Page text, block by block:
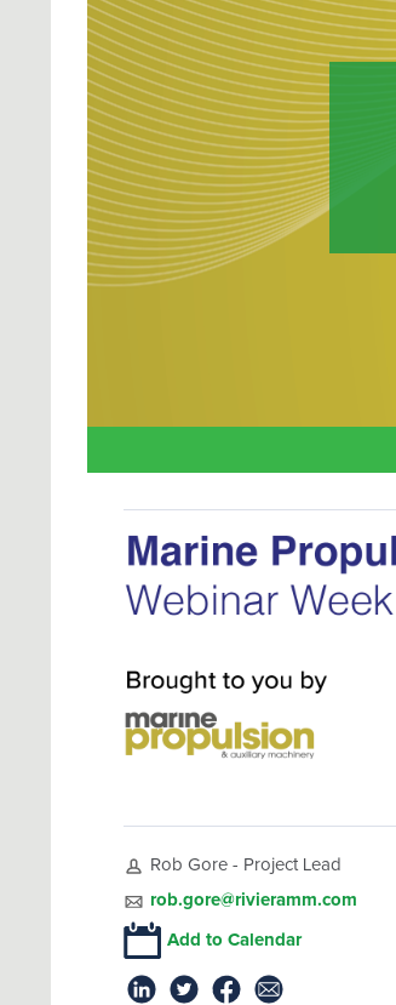
Rob Gore - Project Lead
rob.gore@rivieramm.com
Add to Calendar